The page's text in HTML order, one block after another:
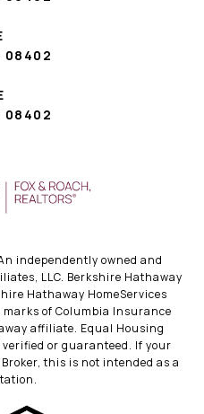
08402
08402
independently owned and
LLC. Berkshire Hathaway
Hathaway HomeServices
of Columbia Insurance
affiliate. Equal Housing
or guaranteed. If your
this is not intended as a